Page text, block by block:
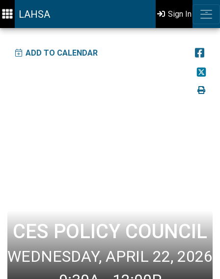
LAHSA Sign In
ADD TO CALENDAR
CES POLICY COUNCIL
WEDNESDAY, APRIL 22, 2026